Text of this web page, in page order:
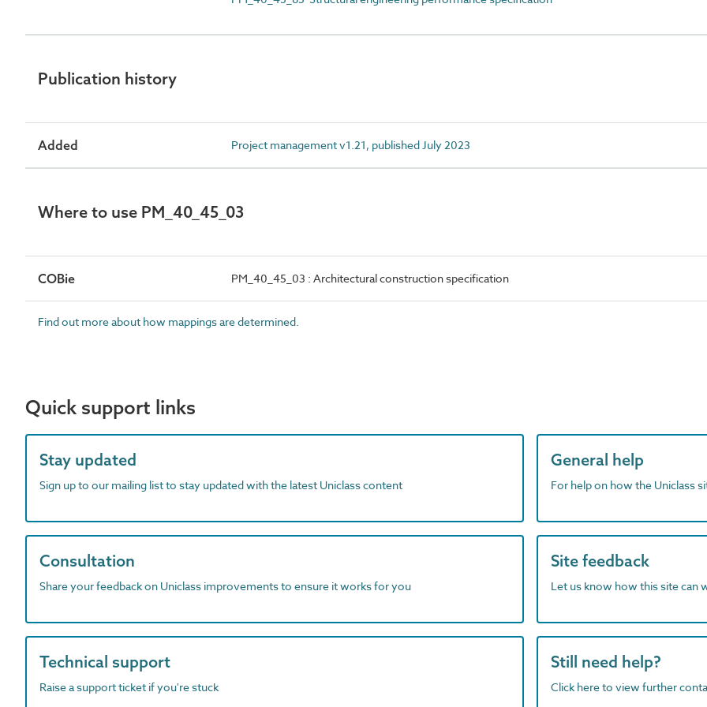
Publication history
Added Project management v1.21, published July 2023
Where to use PM_40_45_03
COBie PM_40_45_03 : Architectural construction specification
Find out more about how mappings are determined.
Quick support links
Stay updated
Sign up to our mailing list to stay updated with the latest Uniclass content
General help
For help on how the Uniclass
Consultation
Share your feedback on Uniclass improvements to ensure it works for you
Site feedback
Let us know how this site can
Technical support
Raise a support ticket if you're stuck
Still need help?
Click here to view further